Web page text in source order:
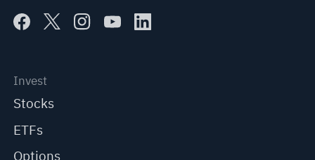
Invest
Stocks
ETFs